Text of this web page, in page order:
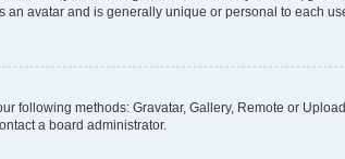
avatar and is generally unique or personal to each
following methods: Gravatar, Gallery, Remote or
a board administrator.